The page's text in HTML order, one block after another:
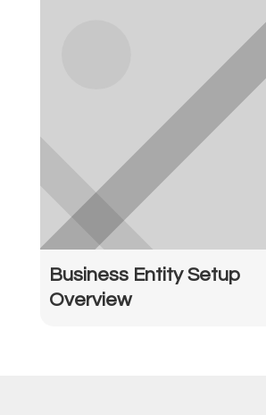
Business Entity Setup
Overview